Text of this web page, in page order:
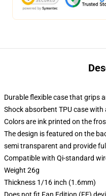
Durable flexible case that grips
Shock absorbent TPU case
Colors are ink printed on the
The design is featured on the
semi transparent and provide
Compatible with Qi-standard
Weight 26g
Thickness 1/16 inch (1.6mm)